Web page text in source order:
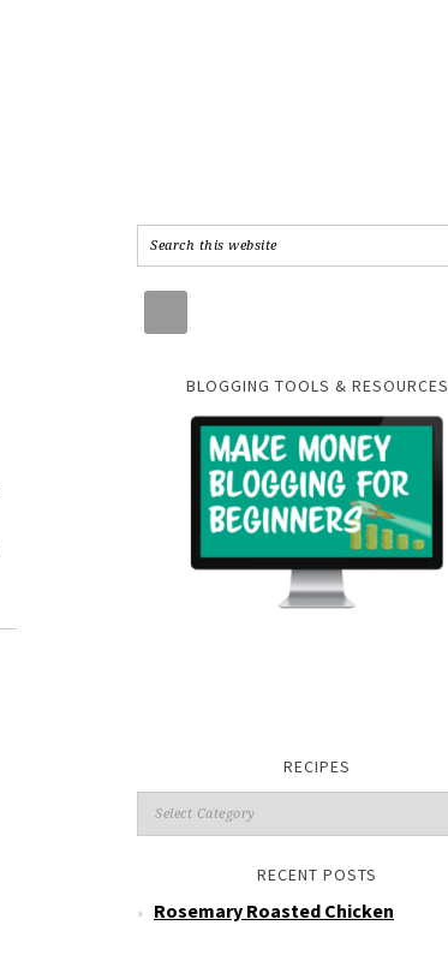
BLOGGING TOOLS & RESOURCES
RECIPES
RECENT POSTS
Rosemary Roasted Chicken